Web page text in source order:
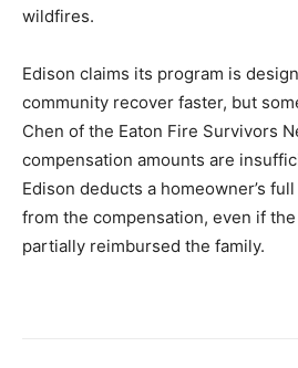
wildfires.
Edison claims its program is
community recover faster, but
Chen of the Eaton Fire Survivors
compensation amounts are
Edison deducts a homeowner’s
from the compensation, even if
partially reimbursed the family.